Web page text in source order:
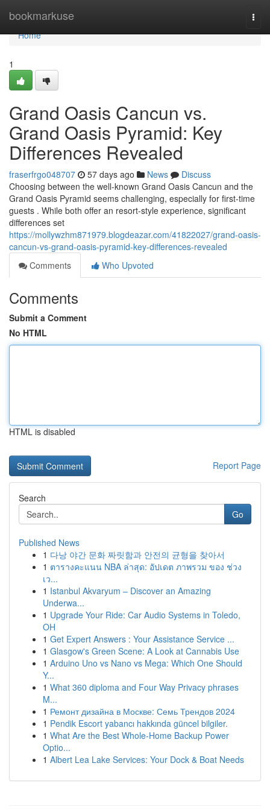
bookmarkuse
Home
Home
1
Grand Oasis Cancun vs.
Grand Oasis Pyramid: Key
Differences Revealed
fraserfrgo048707 57 days ago News
Discuss
Choosing between the well-known Grand Oasis Cancun and the
Grand Oasis Pyramid seems challenging, especially for first-time
guests . While both offer an resort-style experience, significant
differences set
https://mollywzhm871979.blogdeazar.com/41822027/grand-oasis-
cancun-vs-grand-oasis-pyramid-key-differences-revealed
Comments
Who Upvoted
Comments
Submit a Comment
No HTML
HTML is disabled
Report Page
Search
Go
Published News
1 다낭 야간 문화 짜릿함과 안전의 균형을 찾아서
1 ตารางคะแนน NBA ล่าสุด: อัปเดต ภาพรวม ของ ช่วง
เว...
1 Istanbul Akvaryum – Discover an Amazing
Underwa...
1 Upgrade Your Ride: Car Audio Systems in Toledo,
OH
1 Get Expert Answers : Your Assistance Service ...
1 Glasgow's Green Scene: A Look at Cannabis Use
1 Arduino Uno vs Nano vs Mega: Which One Should
Y...
1 What 360 diploma and Four Way Privacy phrases
M...
1 Ремонт дизайна в Москве: Семь Трендов 2024
1 Pendik Escort yabancı hakkında güncel bilgiler.
1 What Are the Best Whole-Home Backup Power
Optio...
1 Albert Lea Lake Services: Your Dock & Boat Needs